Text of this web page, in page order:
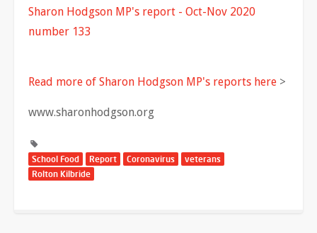
Sharon Hodgson MP's report - Oct-Nov 2020
number 133
Read more of Sharon Hodgson MP's reports here >
www.sharonhodgson.org
School Food Report Coronavirus
veterans
Rolton Kilbride